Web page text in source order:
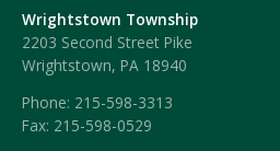
Wrightstown Township
2203 Second Street Pike
Wrightstown, PA 18940
Phone: 215-598-3313
Fax: 215-598-0529